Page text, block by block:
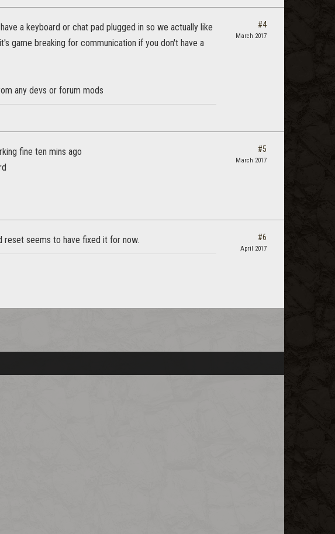
a keyboard or chat pad plugged in so we actually like
game breaking for communication if you don't have a
any devs or forum mods
#4
March 2017
fine ten mins ago
#5
March 2017
reset seems to have fixed it for now. #6
April 2017